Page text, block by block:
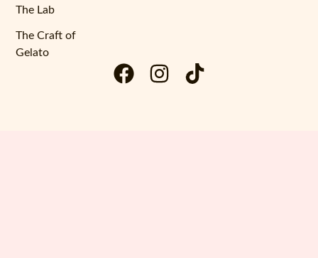
The Lab
The Craft of
Gelato